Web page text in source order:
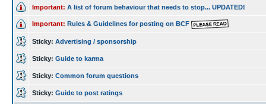
Important: A list of forum behaviour that needs to stop... UPDATED!
Important: Rules & Guidelines for posting on BCF
Sticky: Advertising / sponsorship
Sticky: Guide to karma
Sticky: Common forum questions
Sticky: Guide to post ratings